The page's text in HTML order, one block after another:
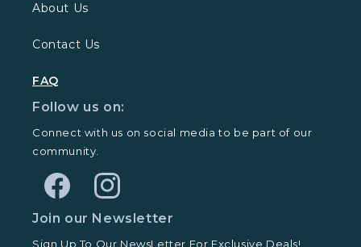
About Us
Contact Us
FAQ
Follow us on:
Connect with us on social media to be part of our
community.
FacebookInstagram
Join our Newsletter
Sign Up To Our NewsLetter For Exclusive Deals!